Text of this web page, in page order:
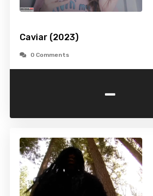
Caviar (2023)
0 Comments
-